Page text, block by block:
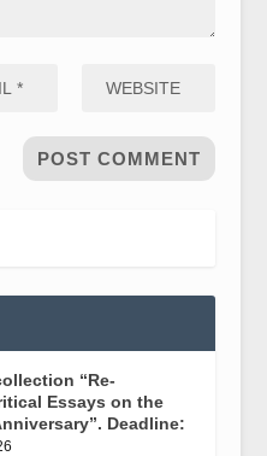
“Re-
Essays on the
Deadline: